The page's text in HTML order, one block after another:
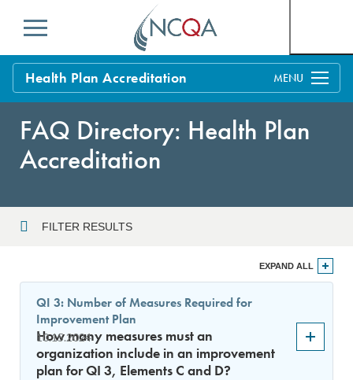
Menu
Health Plan Accreditation
Process
Standards
Policy Updates
Policy FAQs
FAQs
Get Started
FAQ Directory: Health Plan
Accreditation
FILTER RESULTS
Sort By
EXPAND ALL
10.15.2024
QI 3: Number of Measures Required for
Improvement Plan
How many measures must an
organization include in an improvement
plan for QI 3, Elements C and D?